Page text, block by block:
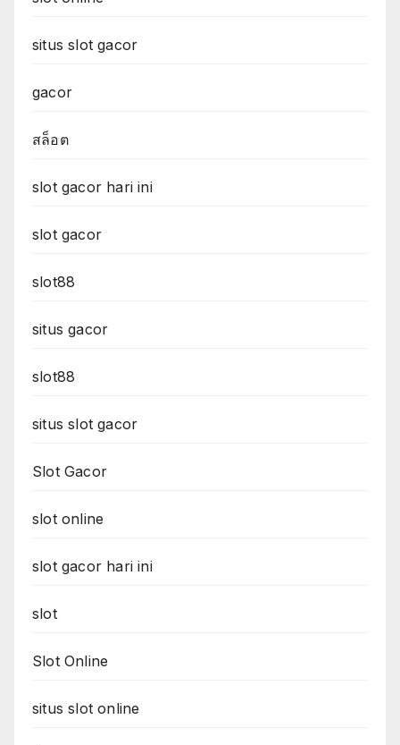
situs slot gacor
gacor
สล็อต
slot gacor hari ini
slot gacor
slot88
situs gacor
slot88
situs slot gacor
Slot Gacor
slot online
slot gacor hari ini
slot
Slot Online
situs slot online